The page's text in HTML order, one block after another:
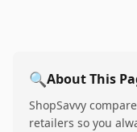
🔍About This
ShopSavvy
retailers so you